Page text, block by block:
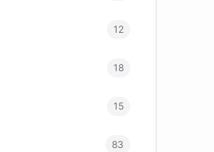
12
18
15
83